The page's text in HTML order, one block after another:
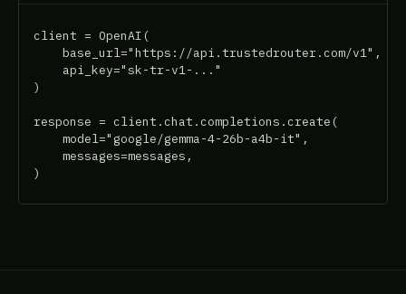
client = OpenAI(
    base_url="https://api.trustedrouter.com/v1",
    api_key="sk-tr-v1-..."
)
response = client.chat.completions.create(
    model="google/gemma-4-26b-a4b-it",
    messages=messages,
)